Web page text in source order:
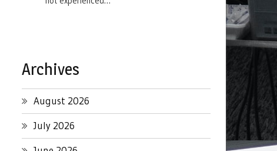
Archives
August 2026
July 2026